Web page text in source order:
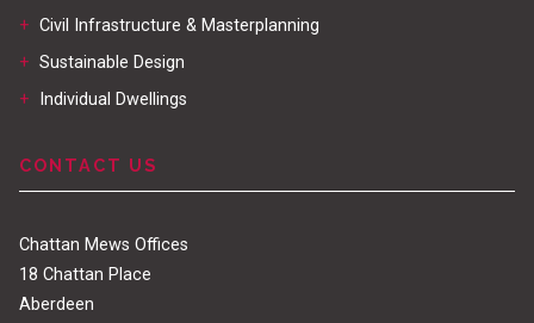
+ Civil Infrastructure & Masterplanning
+ Sustainable Design
+
Individual Dwellings
CONTACT US
Chattan Mews Offices
18 Chattan Place
Aberdeen